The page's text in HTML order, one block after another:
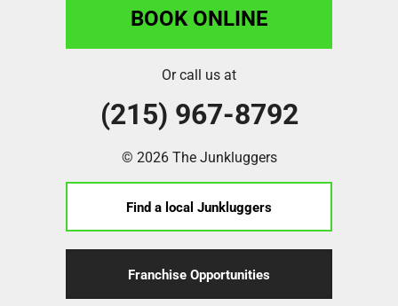
BOOK ONLINE
Or call us at
(215) 967-8792
© 2026 The Junkluggers
Find a local Junkluggers
Franchise Opportunities